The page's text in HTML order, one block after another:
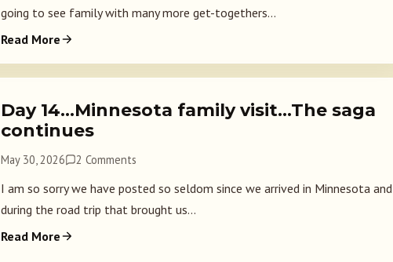
going to see family with many more get-togethers...
Read More
Day 14…Minnesota family visit…The saga
continues
May 30, 2026 2 Comments
I am so sorry we have posted so seldom since we arrived in Minnesota and
during the road trip that brought us...
Read More